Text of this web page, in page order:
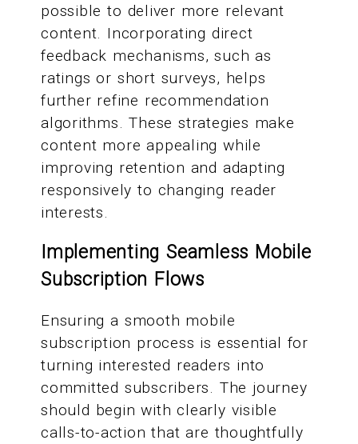
possible to deliver more relevant
content. Incorporating direct
feedback mechanisms, such as
ratings or short surveys, helps
further refine recommendation
algorithms. These strategies make
content more appealing while
improving retention and adapting
responsively to changing reader
interests.
Implementing Seamless Mobile
Subscription Flows
Ensuring a smooth mobile
subscription process is essential for
turning interested readers into
committed subscribers. The journey
should begin with clearly visible
calls-to-action that are thoughtfully